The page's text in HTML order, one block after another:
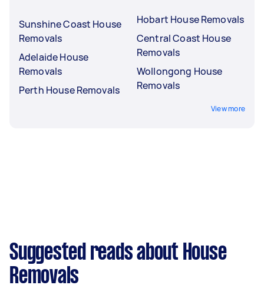
Sunshine Coast House
Removals
Adelaide House
Removals
Perth House Removals
Hobart House Removals
Central Coast House
Removals
Wollongong House
Removals
View more
Suggested reads about House
Removals